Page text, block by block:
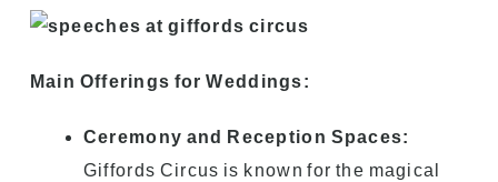
Main Offerings for Weddings:
Ceremony and Reception Spaces:
Giffords Circus is known for the magical